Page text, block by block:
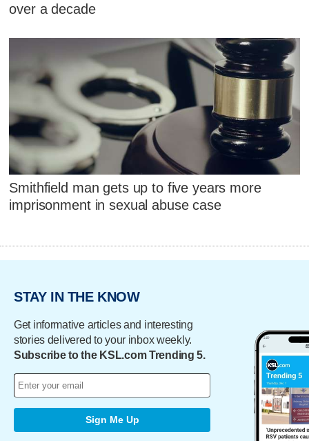
over a decade
Smithfield man gets up to five years more
imprisonment in sexual abuse case
STAY IN THE KNOW
Get informative articles and interesting
stories delivered to your inbox weekly.
Subscribe to the KSL.com Trending 5.
Sign Me Up